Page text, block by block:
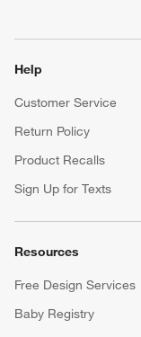
Help
Customer Service
Return Policy
Product Recalls
Sign Up for Texts
Resources
Free Design Services
Baby Registry